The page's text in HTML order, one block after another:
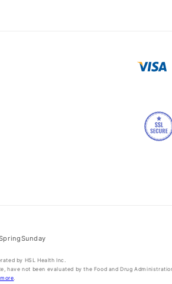
by HSL Health Inc.
not been evaluated by the Food and Drug
.